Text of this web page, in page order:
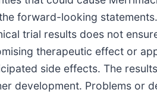
forward-looking
trial results does not
therapeutic effect or
side effects. The
development. Problems or